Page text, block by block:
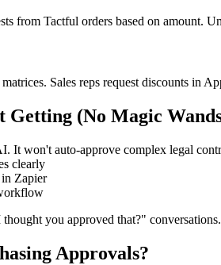
from Tactful orders based on amount.
Sales reps request discounts in
Getting (No Magic
It won't auto-approve complex legal
clearly
Zapier
you approved that?"
Approvals?